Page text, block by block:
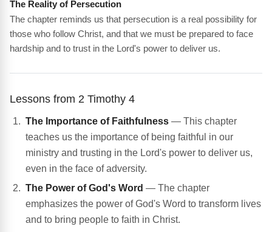
The Reality of Persecution
The chapter reminds us that persecution is a real possibility for
those who follow Christ, and that we must be prepared to face
hardship and to trust in the Lord's power to deliver us.
Lessons from 2 Timothy 4
The Importance of Faithfulness — This chapter
teaches us the importance of being faithful in our
ministry and trusting in the Lord's power to deliver us,
even in the face of adversity.
The Power of God's Word — The chapter
emphasizes the power of God's Word to transform lives
and to bring people to faith in Christ.